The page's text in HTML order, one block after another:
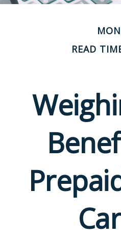
READ